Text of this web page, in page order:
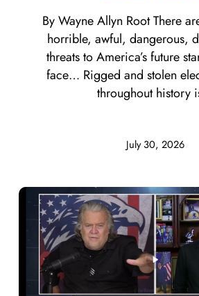
July 30, 2026
By Wayne Allyn Root There
horrible, awful, dangerous,
threats to America’s future
face… Rigged and stolen
throughout history